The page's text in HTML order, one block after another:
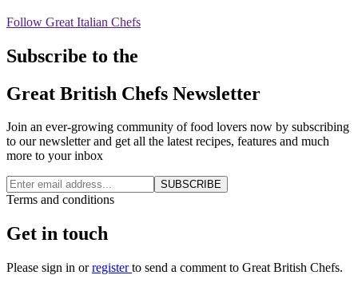
Follow Great Italian Chefs
Subscribe to the
Great British Chefs Newsletter
Join an ever-growing community of food lovers now by subscribing
to our newsletter and get all the latest recipes, features and much
more to your inbox
SUBSCRIBE
Terms and conditions
Get in touch
Please sign in orregisterto send a comment to Great British Chefs.